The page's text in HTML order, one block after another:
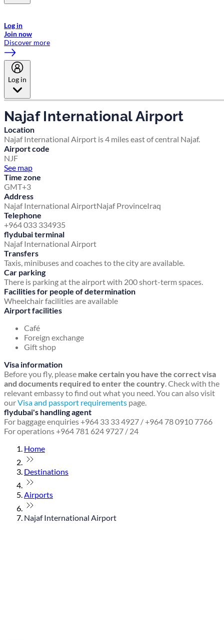
Log in
Join now
Discover more
Log in
Najaf International Airport
Location
Najaf International Airport is 4 miles east of central Najaf.
Airport code
NJF
See map
Time zone
GMT+3
Address
Najaf International AirportNajaf ProvinceIraq
Telephone
+964 033 334935
flydubai terminal
Najaf International Airport
Transfers
Taxis, minibuses and coaches to the city are available.
Car parking
There is parking at the airport with 200 short-term spaces.
Facilities for people of determination
Wheelchair facilities are available
Airport facilities
Café
Foreign exchange
Gift shop
Visa information
Before you fly, please make certain you have the correct visa
and documents required to enter the country. Check with the
relevant embassy to find out what you need. You can also visit
ourVisa and passport requirements page.
flydubai's handling agent
For baggage enquiries +964 33 33 4927 / +964 78 0910 7766
For operations +964 781 624 9727 / 24
Home
Destinations
Airports
Najaf International Airport